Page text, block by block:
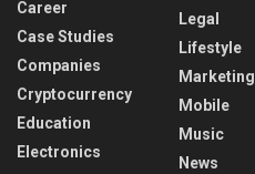
Career
Case Studies
Companies
Cryptocurrency
Education
Electronics
Legal
Lifestyle
Marketing
Mobile
Music
News